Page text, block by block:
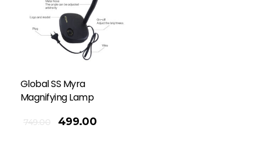
Global SS Myra
Magnifying Lamp
749.00 499.00